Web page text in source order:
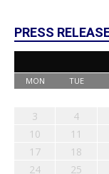
PRESS
MON TUE
3
4
10
11
17
18
24
25